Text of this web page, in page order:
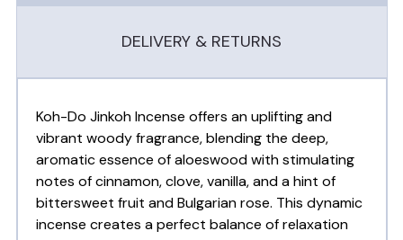
DELIVERY & RETURNS
Koh-Do Jinkoh Incense offers an uplifting and
vibrant woody fragrance, blending the deep,
aromatic essence of aloeswood with stimulating
notes of cinnamon, clove, vanilla, and a hint of
bittersweet fruit and Bulgarian rose. This dynamic
incense creates a perfect balance of relaxation